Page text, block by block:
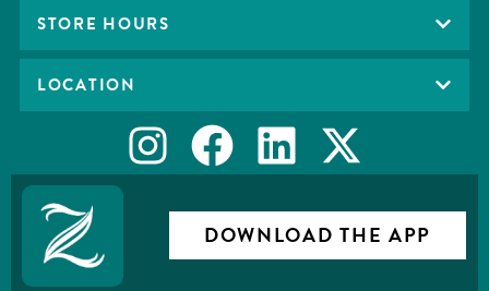
STORE HOURS
LOCATION
DOWNLOAD THE APP